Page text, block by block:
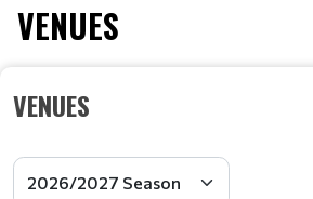
VENUES
VENUES